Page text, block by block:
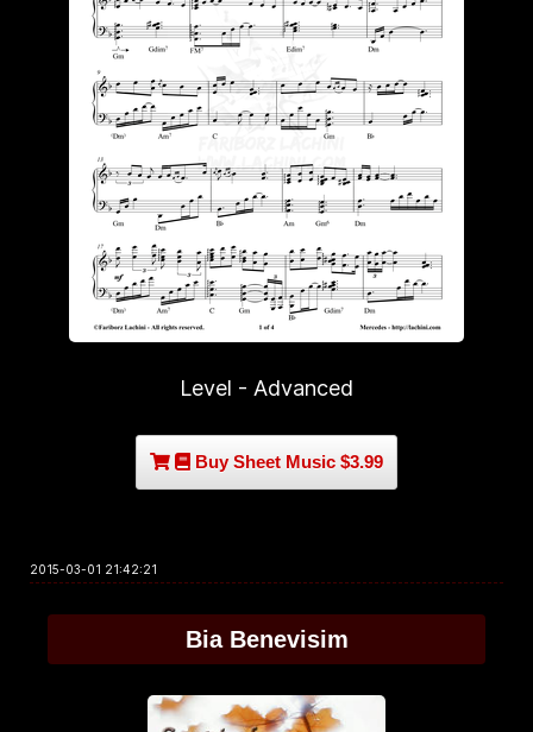
Level - Advanced
Buy Sheet Music $3.99
2015-03-01 21:42:21
Bia Benevisim